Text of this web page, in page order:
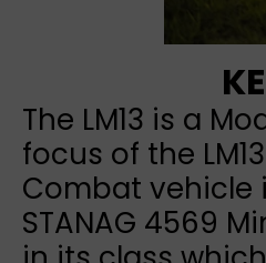
The LM13 is a
focus of the
Combat vehicle
STANAG 4569